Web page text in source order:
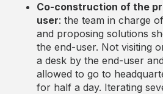
Co-construction of the
user: the team in charge
and proposing solutions
the end-user. Not visiting
a desk by the end-user
allowed to go to
for half a day. Iterating